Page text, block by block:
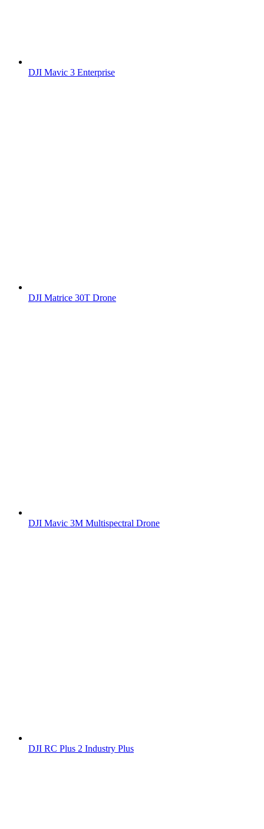
DJI Mavic 3 Enterprise
DJI Matrice 30T Drone
DJI Mavic 3M Multispectral Drone
DJI RC Plus 2 Industry Plus